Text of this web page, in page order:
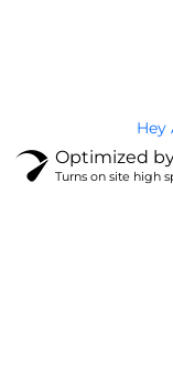
Hey
Optimized
Turns on site high